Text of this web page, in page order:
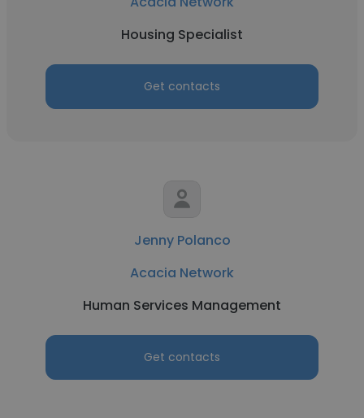
Housing Specialist
Get contacts
Jenny Polanco
Acacia Network
Human Services Management
Get contacts